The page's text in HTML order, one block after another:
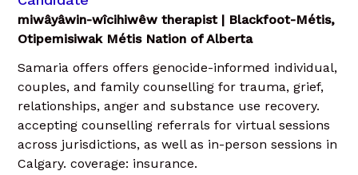
miwâyâwin-wîcihiwêw therapist | Blackfoot-Métis,
Otipemisiwak Métis Nation of Alberta
Samaria offers offers genocide-informed individual,
couples, and family counselling for trauma, grief,
relationships, anger and substance use recovery.
accepting counselling referrals for virtual sessions
across jurisdictions, as well as in-person sessions in
Calgary. coverage: insurance.